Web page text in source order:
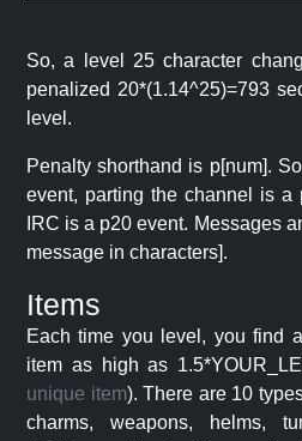
So, a level 25 character
penalized 20*(1.14^25)=793
level.
Penalty shorthand is p[num].
event, parting the channel is a
IRC is a p20 event. Messages
message in characters].
Items
Each time you level, you find
item as high as
unique item). There are 10
charms, weapons, helms,